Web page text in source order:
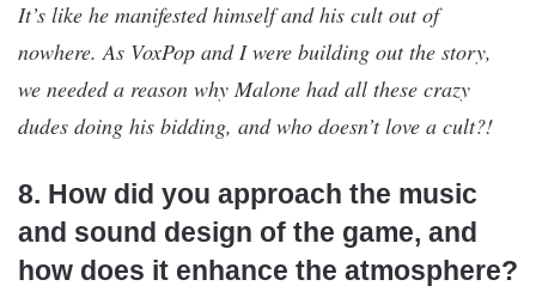
It’s like he manifested himself and his cult out of
nowhere. As VoxPop and I were building out the story,
we needed a reason why Malone had all these crazy
dudes doing his bidding, and who doesn’t love a cult?!
8. How did you approach the music
and sound design of the game, and
how does it enhance the atmosphere?